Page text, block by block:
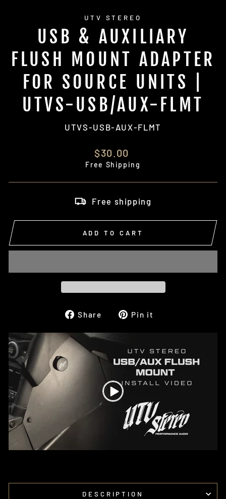
UTV STEREO
USB & AUXILIARY
FLUSH MOUNT ADAPTER
FOR SOURCE UNITS |
UTVS-USB/AUX-FLMT
UTVS-USB-AUX-FLMT
Regular
price
$30.00
Free Shipping
Free shipping
ADD TO CART
Share
Share
Facebook
Pin it
DESCRIPTION